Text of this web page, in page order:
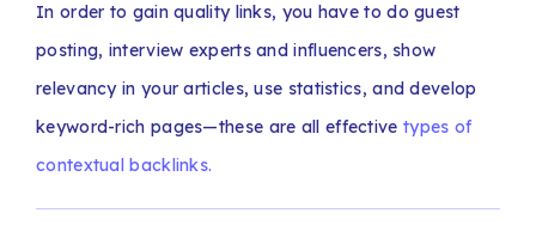
In order to gain quality links, you have to do guest
posting, interview experts and influencers, show
relevancy in your articles, use statistics, and develop
keyword-rich pages—these are all effective types of
contextual backlinks.